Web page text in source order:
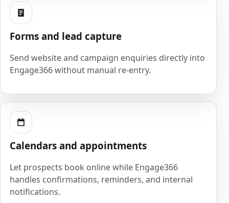
Forms and lead capture
Send website and campaign enquiries directly into
Engage366 without manual re-entry.
Calendars and appointments
Let prospects book online while Engage366
handles confirmations, reminders, and internal
notifications.